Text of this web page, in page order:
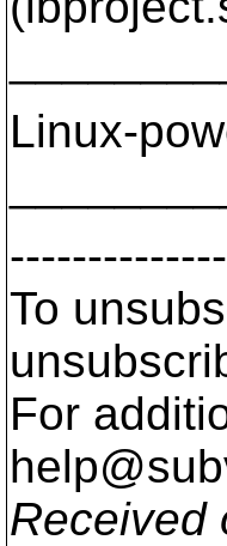
Linux-
To
For
Received